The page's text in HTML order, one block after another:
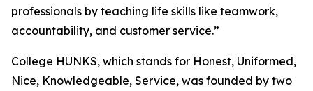
professionals by teaching life skills like teamwork,
accountability, and customer service.”
College HUNKS, which stands for Honest, Uniformed,
Nice, Knowledgeable, Service, was founded by two